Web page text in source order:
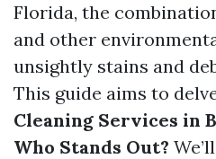
Florida, the
and other
unsightly stains and
This guide aims to
Cleaning Services in
Who Stands Out?